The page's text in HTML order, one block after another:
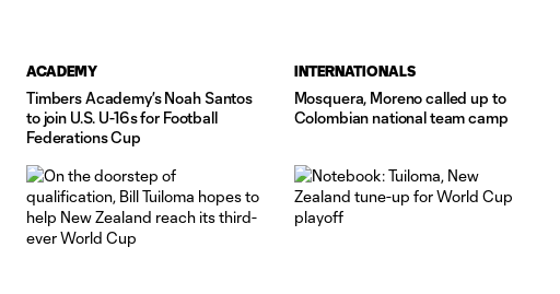
ACADEMY
Timbers Academy’s Noah Santos
to join U.S. U-16s for Football
Federations Cup
INTERNATIONALS
Mosquera, Moreno called up to
Colombian national team camp